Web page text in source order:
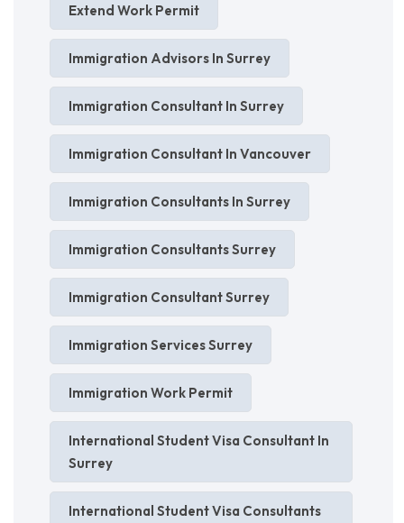
Extend Work Permit
Immigration Advisors In Surrey
Immigration Consultant In Surrey
Immigration Consultant In Vancouver
Immigration Consultants In Surrey
Immigration Consultants Surrey
Immigration Consultant Surrey
Immigration Services Surrey
Immigration Work Permit
International Student Visa Consultant In
Surrey
International Student Visa Consultants